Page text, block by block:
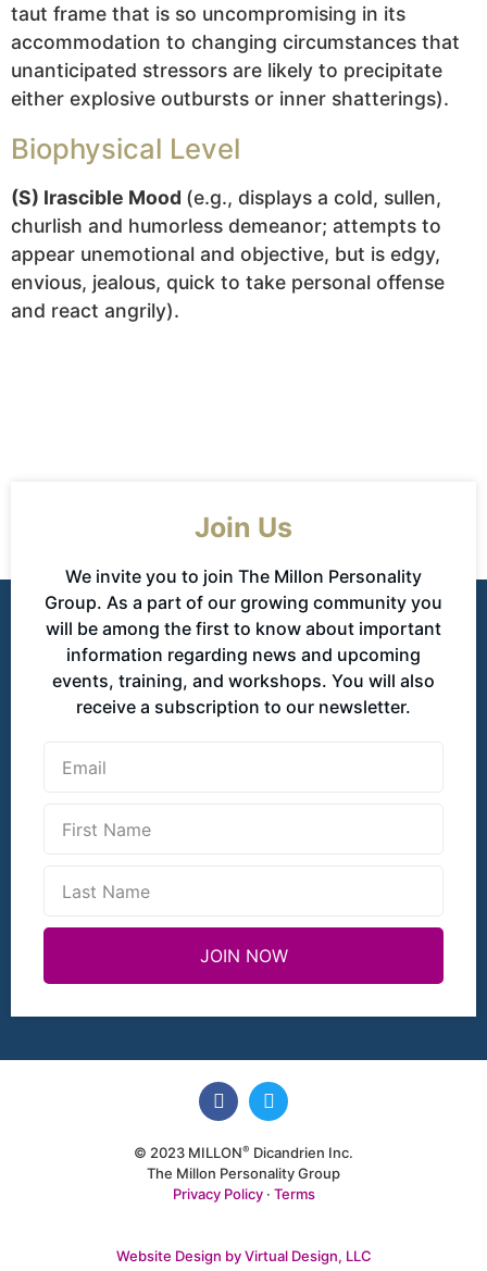
taut frame that is so uncompromising in its
accommodation to changing circumstances that
unanticipated stressors are likely to precipitate
either explosive outbursts or inner shatterings).
Biophysical Level
(S) Irascible Mood (e.g., displays a cold, sullen,
churlish and humorless demeanor; attempts to
appear unemotional and objective, but is edgy,
envious, jealous, quick to take personal offense
and react angrily).
Join Us
We invite you to join The Millon Personality
Group. As a part of our growing community you
will be among the first to know about important
information regarding news and upcoming
events, training, and workshops. You will also
receive a subscription to our newsletter.
JOIN NOW
© 2023 MILLON® Dicandrien Inc.
The Millon Personality Group
Privacy Policy· Terms
Website Design by Virtual Design, LLC